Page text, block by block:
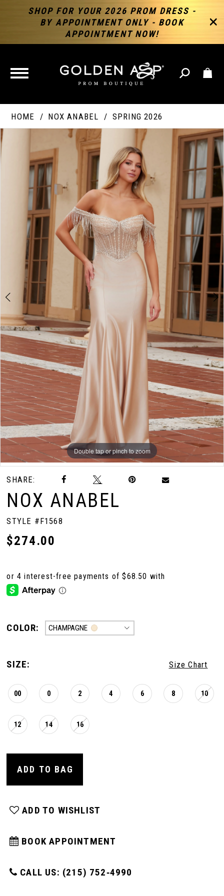
SHOP FOR YOUR 2026 PROM DRESS -
BY APPOINTMENT ONLY - BOOK
APPOINTMENT NOW!
TOGGLE
NAVIGATION
HOME NOX ANABEL SPRING 2026
Products
Views
Carousel
Skip
to
end
PAUSE AUTOPLAY
PREVIOUS SLIDE
NEXT SLIDE
6
7
8
9
10
12
13
20
21
22
Double tap or pinch to zoom
Double tap or pinch to zoom
Double tap or pinch to zoom
Products
Views
Carousel
SHARE:
NOX ANABEL
STYLE #F1568
$274.00
COLOR: CHAMPAGNE
SIZE: Size Chart
00 0 2 4 6 8 10
12 14 16
ADD TO BAG
ADD TO WISHLIST
BOOK APPOINTMENT
CALL US: (215) 752‑4990